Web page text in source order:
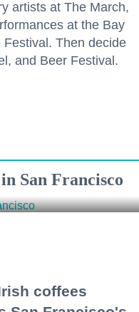
artists at The March,
at the Bay
Then decide
and Beer Festival.
San Francisco
coffees